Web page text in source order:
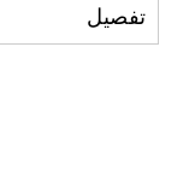
تفصیل